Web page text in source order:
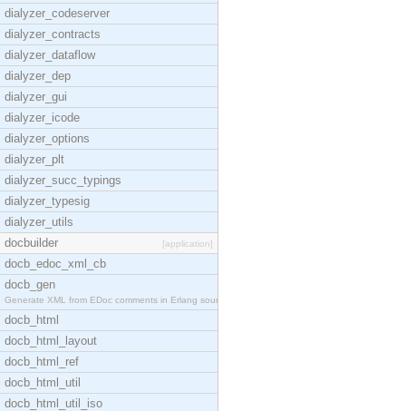
dialyzer_codeserver
dialyzer_contracts
dialyzer_dataflow
dialyzer_dep
dialyzer_gui
dialyzer_icode
dialyzer_options
dialyzer_plt
dialyzer_succ_typings
dialyzer_typesig
dialyzer_utils
docbuilder
[application]
docb_edoc_xml_cb
docb_gen
Generate XML from EDoc comments in Erlang source c
docb_html
docb_html_layout
docb_html_ref
docb_html_util
docb_html_util_iso